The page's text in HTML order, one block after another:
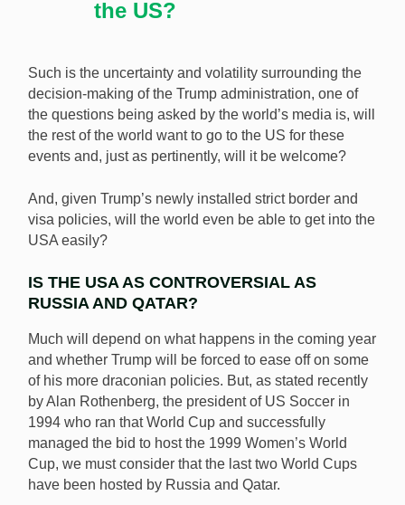
the US?
Such is the uncertainty and volatility surrounding the
decision-making of the Trump administration, one of
the questions being asked by the world’s media is, will
the rest of the world want to go to the US for these
events and, just as pertinently, will it be welcome?
And, given Trump’s newly installed strict border and
visa policies, will the world even be able to get into the
USA easily?
IS THE USA AS CONTROVERSIAL AS
RUSSIA AND QATAR?
Much will depend on what happens in the coming year
and whether Trump will be forced to ease off on some
of his more draconian policies. But, as stated recently
by Alan Rothenberg, the president of US Soccer in
1994 who ran that World Cup and successfully
managed the bid to host the 1999 Women’s World
Cup, we must consider that the last two World Cups
have been hosted by Russia and Qatar.